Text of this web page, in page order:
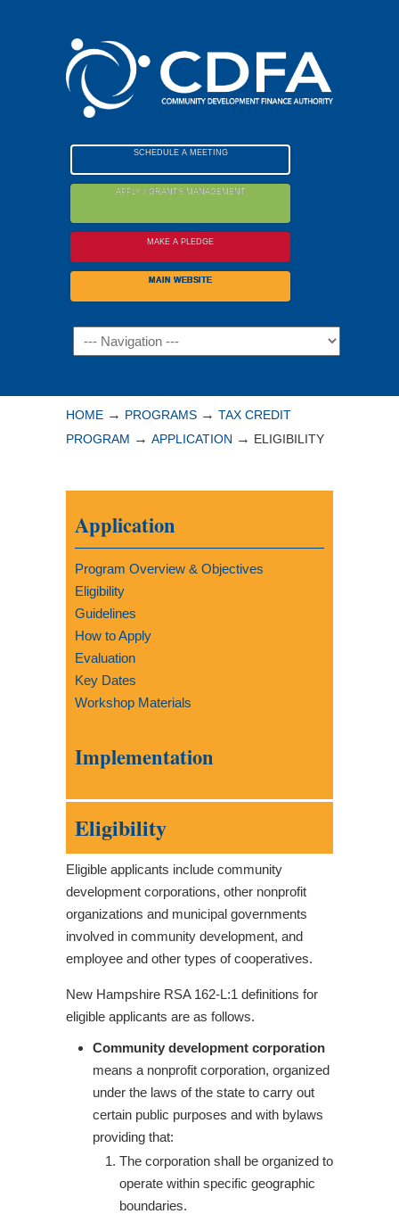
accessibility
SCHEDULE A MEETING
APPLY / GRANTS MANAGEMENT
MAKE A PLEDGE
MAIN WEBSITE
Navigation
HOME → PROGRAMS → TAX CREDIT
PROGRAM → APPLICATION → ELIGIBILITY
Application
Program Overview & Objectives
Eligibility
Guidelines
How to Apply
Evaluation
Key Dates
Workshop Materials
Implementation
Eligibility
Eligible applicants include community
development corporations, other nonprofit
organizations and municipal governments
involved in community development, and
employee and other types of cooperatives.
New Hampshire RSA 162-L:1 definitions for
eligible applicants are as follows.
Community development corporation
means a nonprofit corporation, organized
under the laws of the state to carry out
certain public purposes and with bylaws
providing that:
The corporation shall be organized to
operate within specific geographic
boundaries.